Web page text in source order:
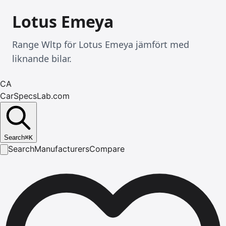
Lotus Emeya
Range Wltp för Lotus Emeya jämfört med
liknande bilar.
CA
CarSpecsLab.com
Search⌘K
SearchManufacturersCompare